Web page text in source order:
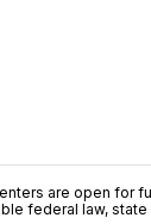
are open for
federal law, state